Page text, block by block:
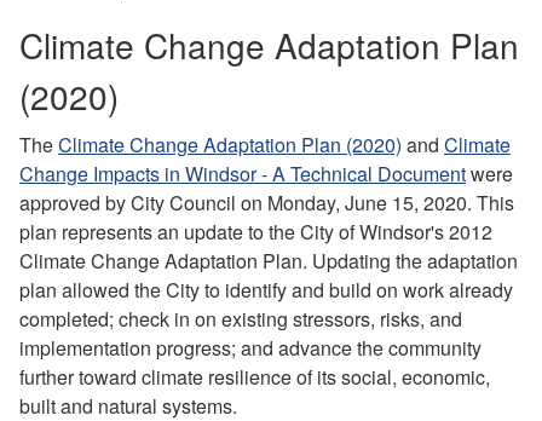
Climate Change Adaptation Plan
(2020)
TheClimate Change Adaptation Plan (2020) and Climate
Change Impacts in Windsor - A Technical Documentwere
approved by City Council on Monday, June 15, 2020. This
plan represents an update to the City of Windsor's 2012
Climate Change Adaptation Plan. Updating the adaptation
plan allowed the City to identify and build on work already
completed; check in on existing stressors, risks, and
implementation progress; and advance the community
further toward climate resilience of its social, economic,
built and natural systems.